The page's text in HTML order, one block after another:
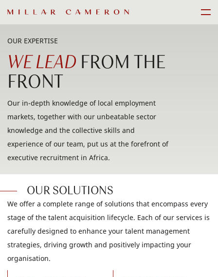
Menu
OUR EXPERTISE
WE LEAD FROM THE
FRONT
Our in-depth knowledge of local employment
markets, together with our unbeatable sector
knowledge and the collective skills and
experience of our team, put us at the forefront of
executive recruitment in Africa.
OUR SOLUTIONS
We offer a complete range of solutions that encompass every
stage of the talent acquisition lifecycle. Each of our services is
carefully designed to enhance your talent management
strategies, driving growth and positively impacting your
organisation.